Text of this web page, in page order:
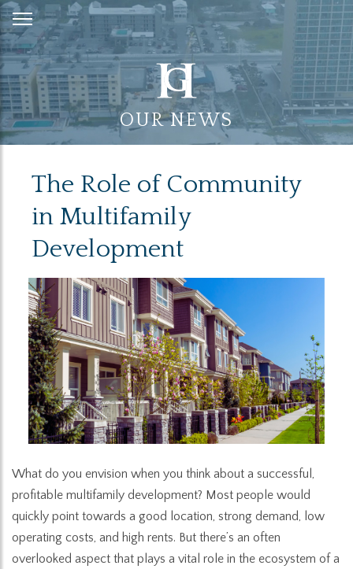
Skip
to
Content
OUR NEWS
The Role of Community
in Multifamily
Development
What do you envision when you think about a successful,
profitable multifamily development? Most people would
quickly point towards a good location, strong demand, low
operating costs, and high rents. But there’s an often
overlooked aspect that plays a vital role in the ecosystem of a